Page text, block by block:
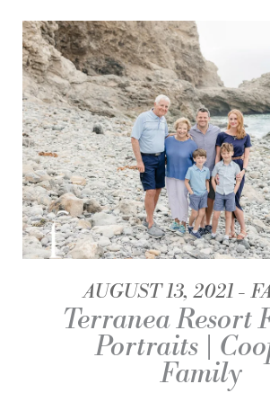
AUGUST 13, 2021
Terranea Resort
Portraits |
Family